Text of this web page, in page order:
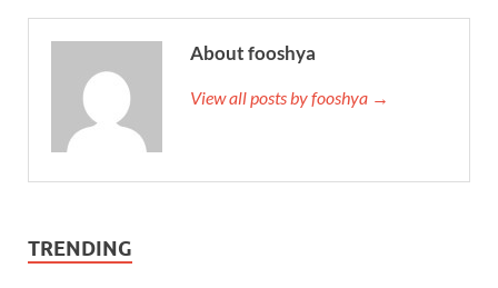
About fooshya
View all posts by fooshya →
TRENDING